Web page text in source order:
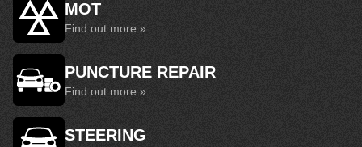
MOT
Find out more »
PUNCTURE REPAIR
Find out more »
STEERING